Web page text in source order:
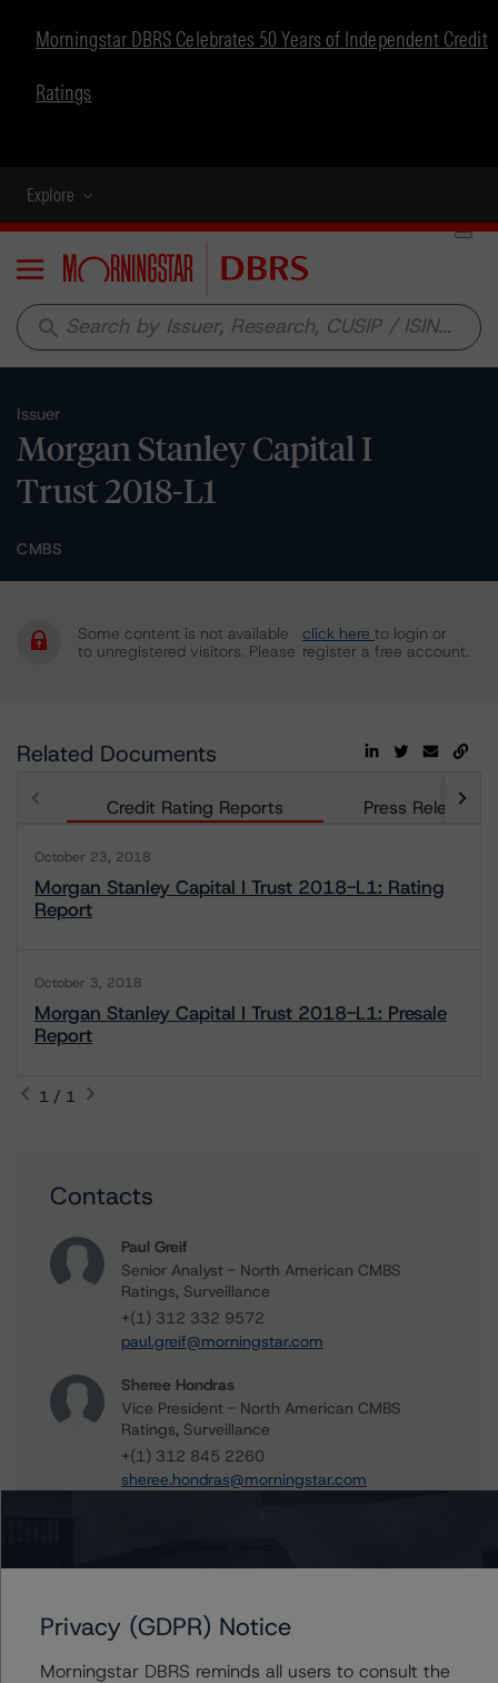
Morningstar DBRS Celebrates 50 Years of Independent Credit
Ratings
Explore
Menu
search
Issuer
Morgan Stanley Capital I
Trust 2018-L1
CMBS
Some content is not available
to unregistered visitors. Please
click here to login or
register a free account.
Related Documents
Credit Rating Reports Press Releases
October 23, 2018
Morgan Stanley Capital I Trust 2018-L1: Rating
Report
October 3, 2018
Morgan Stanley Capital I Trust 2018-L1: Presale
Report
1 / 1
Contacts
Paul Greif
Senior Analyst - North American CMBS
Ratings, Surveillance
+(1) 312 332 9572
paul.greif@morningstar.com
Sheree Hondras
Vice President - North American CMBS
Ratings, Surveillance
+(1) 312 845 2260
sheree.hondras@morningstar.com
- Credit Ratings Leadership
erin.stafford@morningstar.com
Privacy (GDPR) Notice
Morningstar DBRS reminds all users to consult the